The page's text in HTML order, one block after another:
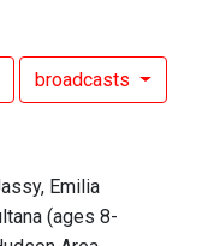
broadcasts
Emilia
(ages 8-